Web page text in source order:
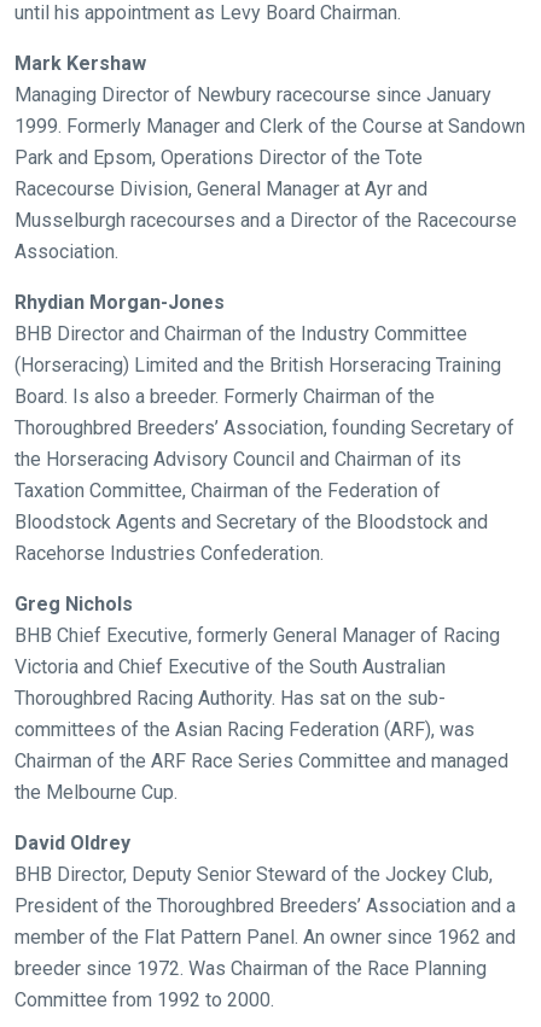
until his appointment as Levy Board Chairman.
Mark Kershaw
Managing Director of Newbury racecourse since January
1999. Formerly Manager and Clerk of the Course at Sandown
Park and Epsom, Operations Director of the Tote
Racecourse Division, General Manager at Ayr and
Musselburgh racecourses and a Director of the Racecourse
Association.
Rhydian Morgan-Jones
BHB Director and Chairman of the Industry Committee
(Horseracing) Limited and the British Horseracing Training
Board. Is also a breeder. Formerly Chairman of the
Thoroughbred Breeders’ Association, founding Secretary of
the Horseracing Advisory Council and Chairman of its
Taxation Committee, Chairman of the Federation of
Bloodstock Agents and Secretary of the Bloodstock and
Racehorse Industries Confederation.
Greg Nichols
BHB Chief Executive, formerly General Manager of Racing
Victoria and Chief Executive of the South Australian
Thoroughbred Racing Authority. Has sat on the sub-
committees of the Asian Racing Federation (ARF), was
Chairman of the ARF Race Series Committee and managed
the Melbourne Cup.
David Oldrey
BHB Director, Deputy Senior Steward of the Jockey Club,
President of the Thoroughbred Breeders’ Association and a
member of the Flat Pattern Panel. An owner since 1962 and
breeder since 1972. Was Chairman of the Race Planning
Committee from 1992 to 2000.
Welcome
to
our
new
website!
Like
any
new
website
you
might
come
across
things
that
need
fixing,
please
let
know
and
we
will
get
these